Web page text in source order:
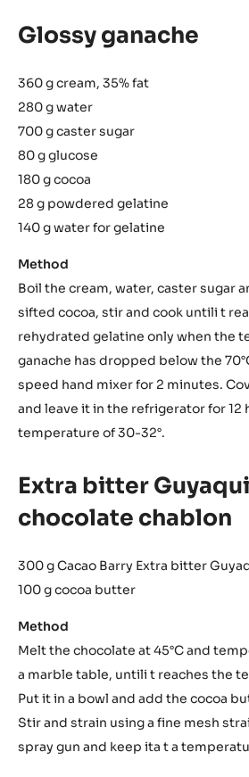
Glossy ganache
360 g cream, 35% fat
280 g water
700 g caster sugar
80 g glucose
180 g cocoa
28 g powdered gelatine
140 g water for gelatine
Method
Boil the cream, water, caster sugar
sifted cocoa, stir and cook untili t
rehydrated gelatine only when the
ganache has dropped below the
speed hand mixer for 2 minutes.
and leave it in the refrigerator for 12
temperature of 30-32°.
Extra bitter
chocolate chablon
300 g Cacao Barry Extra bitter
100 g cocoa butter
Method
Melt the chocolate at 45°C and
a marble table, untili t reaches the
Put it in a bowl and add the cocoa
Stir and strain using a fine mesh
spray gun and keep ita t a